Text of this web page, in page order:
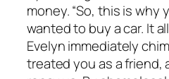
money. “So, this is why
wanted to buy a car. It
Evelyn immediately
treated you as a friend,